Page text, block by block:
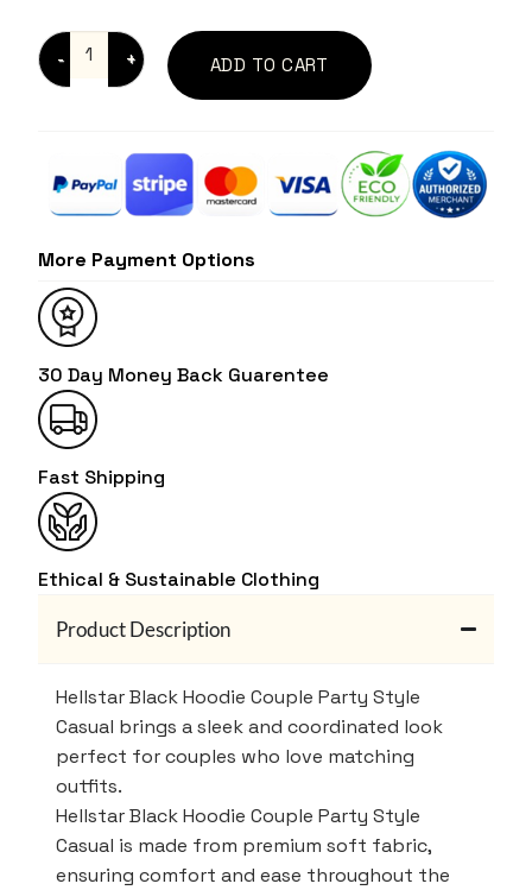
ADD TO CART
More Payment Options
30 Day Money Back Guarentee
Fast Shipping
Ethical & Sustainable Clothing
Product Description
Hellstar Black Hoodie Couple Party Style
Casual brings a sleek and coordinated look
perfect for couples who love matching
outfits.
Hellstar Black Hoodie Couple Party Style
Casual is made from premium soft fabric,
ensuring comfort and ease throughout the